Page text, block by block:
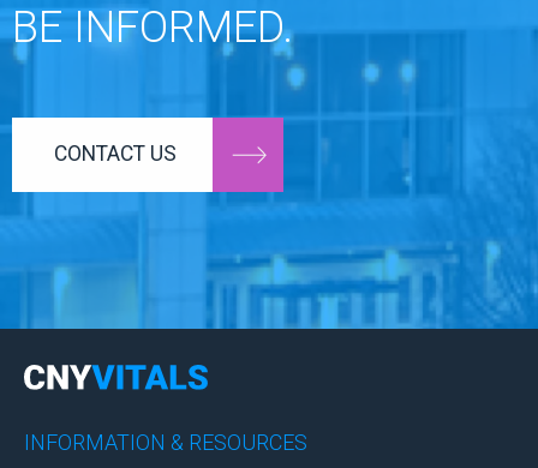
BE INFORMED.
CONTACT US
INFORMATION & RESOURCES